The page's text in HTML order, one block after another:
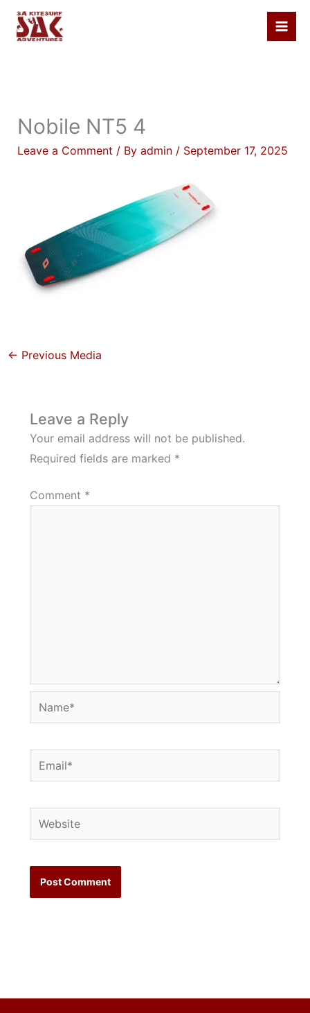
Skip
Nobile NT5 4
Leave a Comment / By admin / September 17, 2025
← Previous Media
Leave a Reply
Your email address will not be published.
Required fields are marked *
Comment *
Name*
Email*
Website